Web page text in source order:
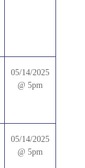
05/14/2025
@ 5pm
05/14/2025
@ 5pm